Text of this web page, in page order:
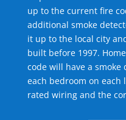
up to the current fire
additional smoke
it up to the local city
built before 1997.
code will have a
each bedroom on
rated wiring and the